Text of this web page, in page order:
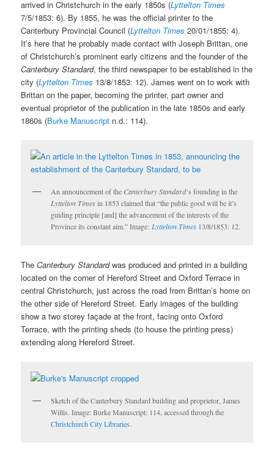
arrived in Christchurch in the early 1850s (Lyttelton Times
7/5/1853: 6). By 1855, he was the official printer to the
Canterbury Provincial Council (Lyttelton Times 20/01/1855: 4).
It’s here that he probably made contact with Joseph Brittan, one
of Christchurch’s prominent early citizens and the founder of the
Canterbury Standard, the third newspaper to be established in the
city (Lyttelton Times 13/8/1853: 12). James went on to work with
Brittan on the paper, becoming the printer, part owner and
eventual proprietor of the publication in the late 1850s and early
1860s (Burke Manuscript n.d.: 114).
An announcement of the Canterbury Standard‘s founding in the
Lyttelton Timesin 1853 claimed that “the public good will be it’s
guiding principle [and] the advancement of the interests of the
Province its constant aim.” Image: Lyttelton Times 13/8/1853: 12.
TheCanterbury Standardwas produced and printed in a building
located on the corner of Hereford Street and Oxford Terrace in
central Christchurch, just across the road from Brittan’s home on
the other side of Hereford Street. Early images of the building
show a two storey façade at the front, facing onto Oxford
Terrace, with the printing sheds (to house the printing press)
extending along Hereford Street.
Sketch of the Canterbury Standard building and proprietor, James
Willis. Image: Burke Manuscript: 114, accessed through the
Christchurch City Libraries.